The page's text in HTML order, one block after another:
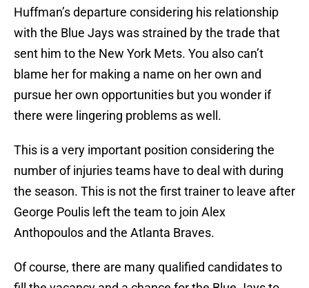
Huffman’s departure considering his relationship
with the Blue Jays was strained by the trade that
sent him to the New York Mets. You also can’t
blame her for making a name on her own and
pursue her own opportunities but you wonder if
there were lingering problems as well.
This is a very important position considering the
number of injuries teams have to deal with during
the season. This is not the first trainer to leave after
George Poulis left the team to join Alex
Anthopoulos and the Atlanta Braves.
Of course, there are many qualified candidates to